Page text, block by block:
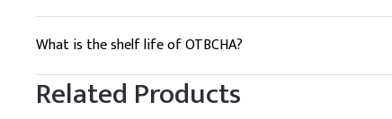
Yes, it is generally considered safe for use in cosmetics
What is the shelf life of OTBCHA?
The shelf life is typically at least 2 years when stored
Related Products